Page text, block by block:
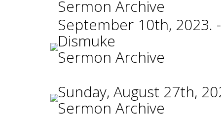
Sermon Archive
September 10th, 2023.
Dismuke
Sermon Archive
Sunday, August 27th,
Sermon Archive